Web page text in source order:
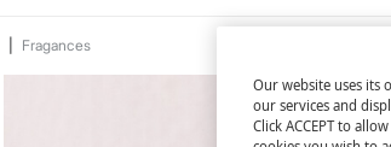
Fragances
Our website uses its
our services and
Click ACCEPT to